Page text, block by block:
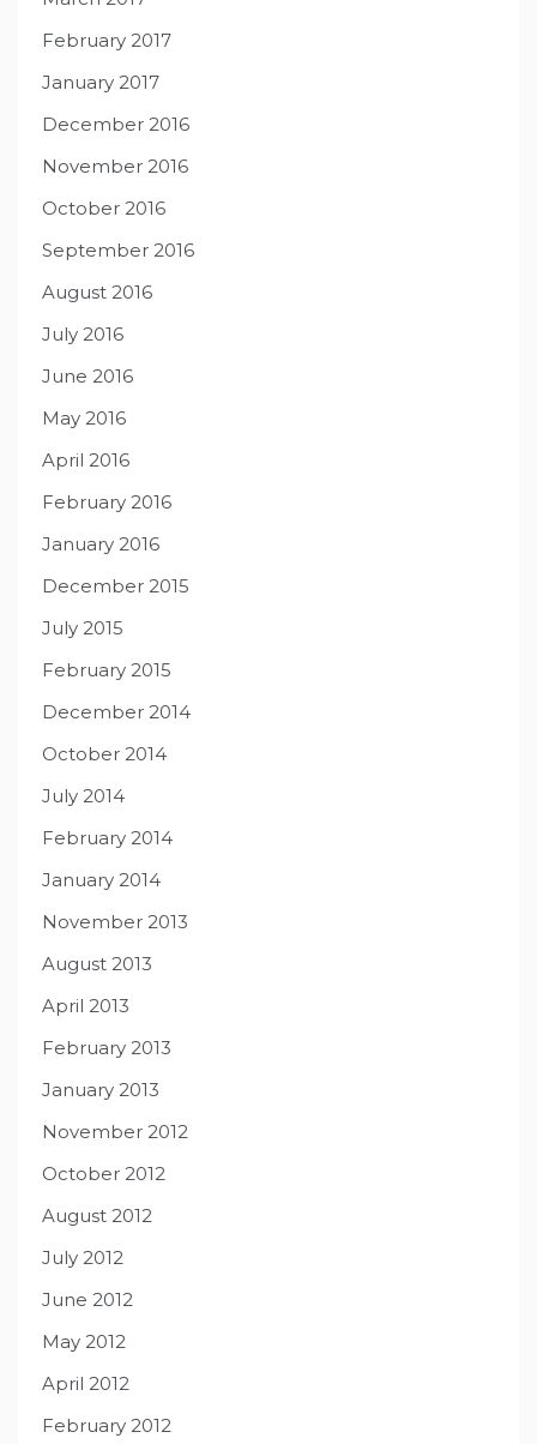
February 2017
January 2017
December 2016
November 2016
October 2016
September 2016
August 2016
July 2016
June 2016
May 2016
April 2016
February 2016
January 2016
December 2015
July 2015
February 2015
December 2014
October 2014
July 2014
February 2014
January 2014
November 2013
August 2013
April 2013
February 2013
January 2013
November 2012
October 2012
August 2012
July 2012
June 2012
May 2012
April 2012
February 2012